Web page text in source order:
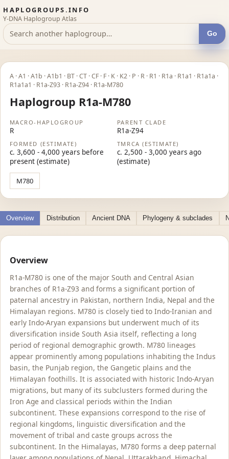
HAPLOGROUPS.INFO
Y-DNA Haplogroup Atlas
Go
A · A1 · A1b · A1b1 · BT · CT · CF · F · K · K2 · P · R · R1 · R1a · R1a1 · R1a1a ·
R1a1a1 · R1a-Z93 · R1a-Z94 · R1a-M780
Haplogroup R1a-M780
MACRO-HAPLOGROUP
R
PARENT CLADE
R1a-Z94
FORMED (ESTIMATE)
c. 3,600 - 4,000 years before
present (estimate)
TMRCA (ESTIMATE)
c. 2,500 - 3,000 years ago
(estimate)
M780
Overview Distribution Ancient DNA Phylogeny & subclades
Overview
R1a-M780 is one of the major South and Central Asian
branches of R1a-Z93 and forms a significant portion of
paternal ancestry in Pakistan, northern India, Nepal and the
Himalayan regions. M780 is closely tied to Indo-Iranian and
early Indo-Aryan expansions but underwent much of its
diversification inside South Asia itself, reflecting a long
period of regional demographic growth. M780 lineages
appear prominently among populations inhabiting the Indus
basin, the Punjab region, the Gangetic plains and the
Himalayan foothills. It is associated with historic Indo-Aryan
migrations, but many of its subclusters formed during the
Iron Age and classical periods within the Indian
subcontinent. These expansions correspond to the rise of
regional kingdoms, linguistic diversification and the
movement of tribal and caste groups across the
subcontinent. In the Himalayas, M780 forms a deep paternal